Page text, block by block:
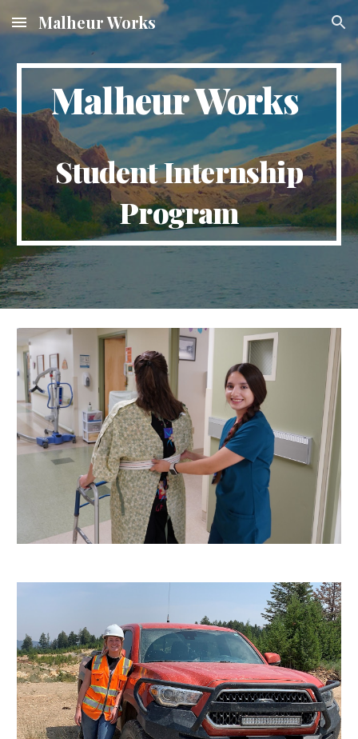
Skip to main content Skip to navigation
Malheur Works
Malheur Works
Student Internship
Program